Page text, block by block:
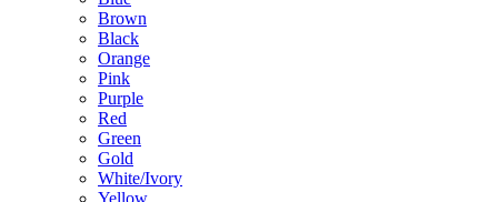
Brown
Black
Orange
Pink
Purple
Red
Green
Gold
White/Ivory